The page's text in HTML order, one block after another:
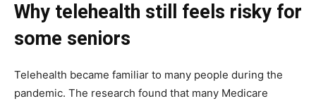
Why telehealth still feels risky for
some seniors
Telehealth became familiar to many people during the
pandemic. The research found that many Medicare